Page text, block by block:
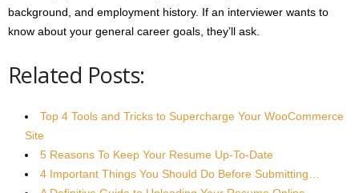
background, and employment history. If an interviewer wants to
know about your general career goals, they’ll ask.
Related Posts:
Top 4 Tools and Tricks to Supercharge Your WooCommerce
Site
5 Reasons To Keep Your Resume Up-To-Date
4 Important Things You Should Do Before Submitting…